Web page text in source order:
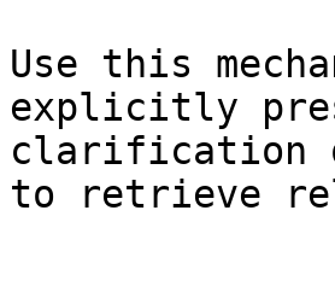
Use this
explicitly
clarification